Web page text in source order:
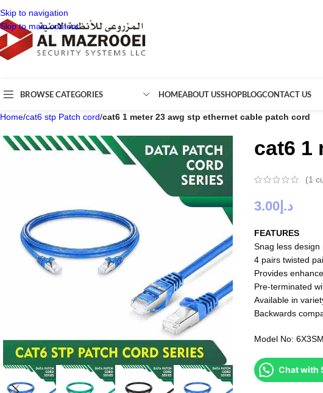
Skip to navigation
Skip to main content
BROWSE CATEGORIES HOMEABOUT USSHOPBLOGCONTACT US
Home/cat6 stp Patch cord/cat6 1 meter 23 awg stp ethernet cable patch cord
cat6 1
(1
د.إ 3.00
FEATURES
Snag less
4 pairs twisted
Provides
Pre-terminated
Available in
Backwards
Model No:
Chat with